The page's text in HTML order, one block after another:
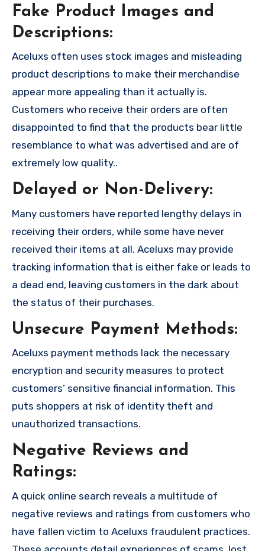
Fake Product Images and
Descriptions:
Aceluxs often uses stock images and misleading
product descriptions to make their merchandise
appear more appealing than it actually is.
Customers who receive their orders are often
disappointed to find that the products bear little
resemblance to what was advertised and are of
extremely low quality..
Delayed or Non-Delivery:
Many customers have reported lengthy delays in
receiving their orders, while some have never
received their items at all. Aceluxs may provide
tracking information that is either fake or leads to
a dead end, leaving customers in the dark about
the status of their purchases.
Unsecure Payment Methods:
Aceluxs payment methods lack the necessary
encryption and security measures to protect
customers’ sensitive financial information. This
puts shoppers at risk of identity theft and
unauthorized transactions.
Negative Reviews and
Ratings:
A quick online search reveals a multitude of
negative reviews and ratings from customers who
have fallen victim to Aceluxs fraudulent practices.